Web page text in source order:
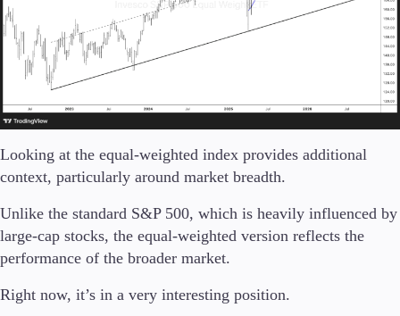
Looking at the equal-weighted index provides additional
context, particularly around market breadth.
Unlike the standard S&P 500, which is heavily influenced by
large-cap stocks, the equal-weighted version reflects the
performance of the broader market.
Right now, it’s in a very interesting position.